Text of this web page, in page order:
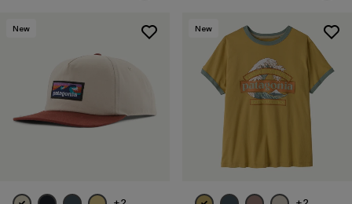
New New